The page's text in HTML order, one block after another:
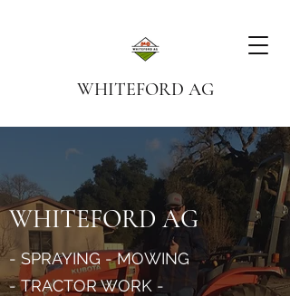
WHITEFORD AG
WHITEFORD AG
- SPRAYING - MOWING
- TRACTOR WORK -